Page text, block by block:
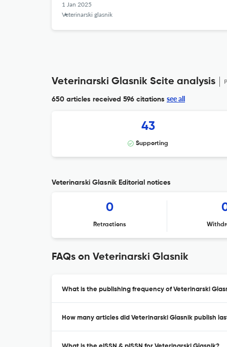
1 Jan 2025
Veterinarski glasnik
Veterinarski Glasnik Scite analysis
650 articles received 596 citations see all
43
Supporting
Veterinarski Glasnik Editorial notices
0
Retractions
FAQs on Veterinarski Glasnik
What is the publishing frequency of Veterinarski
How many articles did Veterinarski Glasnik publish